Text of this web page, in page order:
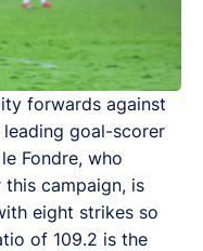
forwards against
leading goal-scorer
Fondre, who
this campaign, is
eight strikes so
of 109.2 is the